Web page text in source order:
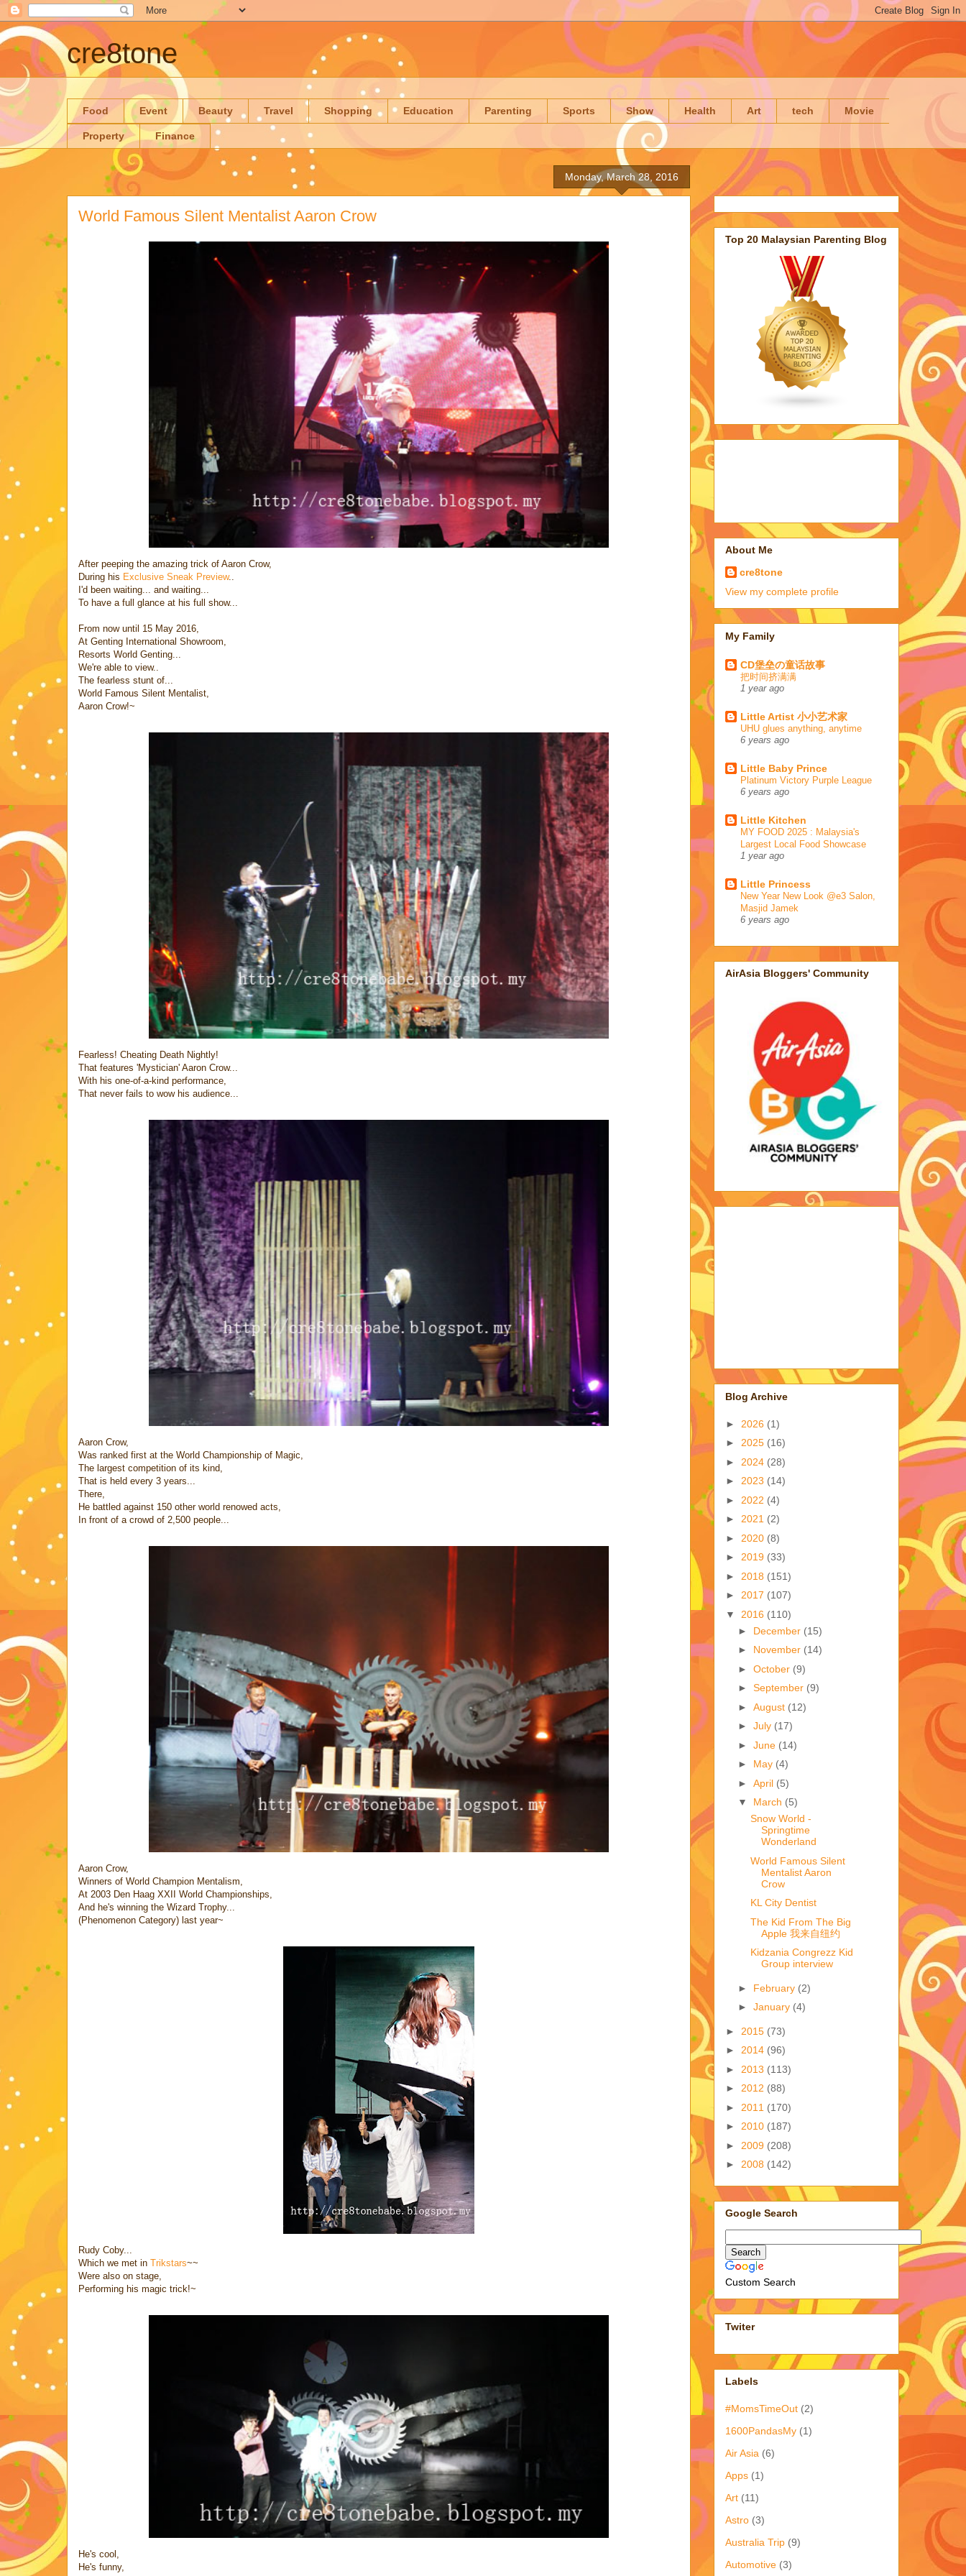
cre8tone
Food Event Beauty Travel Shopping Education Parenting Sports Show Health Art tech Movie
Property Finance
Monday, March 28, 2016
World Famous Silent Mentalist Aaron Crow
After peeping the amazing trick of Aaron Crow,
During his Exclusive Sneak Preview..
I'd been waiting... and waiting...
To have a full glance at his full show...
From now until 15 May 2016,
At Genting International Showroom,
Resorts World Genting...
We're able to view..
The fearless stunt of...
World Famous Silent Mentalist,
Aaron Crow!~
Fearless! Cheating Death Nightly!
That features 'Mystician' Aaron Crow...
With his one-of-a-kind performance,
That never fails to wow his audience...
Aaron Crow,
Was ranked first at the World Championship of Magic,
The largest competition of its kind,
That is held every 3 years...
There,
He battled against 150 other world renowed acts,
In front of a crowd of 2,500 people...
Aaron Crow,
Winners of World Champion Mentalism,
At 2003 Den Haag XXII World Championships,
And he's winning the Wizard Trophy...
(Phenomenon Category) last year~
Rudy Coby...
Which we met in Trikstars~~
Were also on stage,
Performing his magic trick!~
He's cool,
He's funny,
Top 20 Malaysian Parenting Blog
About Me
cre8tone
View my complete profile
My Family
CD堡垒の童话故事
把时间挤满满
1 year ago
Little Artist 小小艺术家
UHU glues anything, anytime
6 years ago
Little Baby Prince
Platinum Victory Purple League
6 years ago
Little Kitchen
MY FOOD 2025 : Malaysia's
Largest Local Food Showcase
1 year ago
Little Princess
New Year New Look @e3 Salon,
Masjid Jamek
6 years ago
AirAsia Bloggers' Community
Blog Archive
► 2026 (1)
► 2025 (16)
► 2024 (28)
► 2023 (14)
► 2022 (4)
► 2021 (2)
► 2020 (8)
► 2019 (33)
► 2018 (151)
► 2017 (107)
▼ 2016 (110)
► December (15)
► November (14)
► October (9)
► September (9)
► August (12)
► July (17)
► June (14)
► May (4)
► April (5)
▼ March (5)
Snow World -
Springtime
Wonderland
World Famous Silent
Mentalist Aaron
Crow
KL City Dentist
The Kid From The Big
Apple 我来自纽约
Kidzania Congrezz Kid
Group interview
► February (2)
► January (4)
► 2015 (73)
► 2014 (96)
► 2013 (113)
► 2012 (88)
► 2011 (170)
► 2010 (187)
► 2009 (208)
► 2008 (142)
Google Search
Custom Search
Twiter
Labels
#MomsTimeOut (2)
1600PandasMy (1)
Air Asia (6)
Apps (1)
Art (11)
Astro (3)
Australia Trip (9)
Automotive (3)